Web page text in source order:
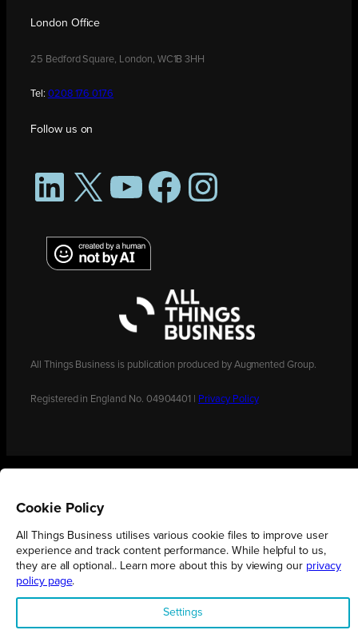
London Office
25 Bedford Square, London, WC1B 3HH
Tel: 0208 176 0176
Follow us on
LinkedIn
X YouTubeFacebookInstagram
All Things Business is publication produced by Augmented Group.
Registered in England No. 04904401 | Privacy Policy
Cookie Policy
All Things Business utilises various cookie files to improve user
experience and track content performance. While helpful to us,
they are all optional.. Learn more about this by viewing our privacy
policy page.
Settings